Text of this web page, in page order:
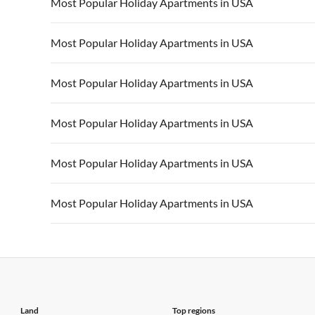
Vacation Apartments in California Vacation
Most Popular Holiday Apartments in USA
Vacation Apartments in USA
Vacation Apartments in California Vacation
Most Popular Holiday Apartments in USA
Vacation Apartments in USA
Vacation Apartments in California Vacation
Most Popular Holiday Apartments in USA
Vacation Apartments in USA
Vacation Apartments in California Vacation
Most Popular Holiday Apartments in USA
Vacation Apartments in USA
Vacation Apartments in California Vacation
Most Popular Holiday Apartments in USA
Vacation Apartments in USA
Vacation Apartments in California Vacation
Most Popular Holiday Apartments in USA
Land Top regions